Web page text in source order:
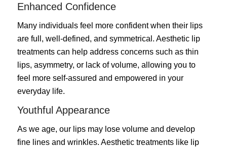
Enhanced Confidence
Many individuals feel more confident when their lips
are full, well-defined, and symmetrical. Aesthetic lip
treatments can help address concerns such as thin
lips, asymmetry, or lack of volume, allowing you to
feel more self-assured and empowered in your
everyday life.
Youthful Appearance
As we age, our lips may lose volume and develop
fine lines and wrinkles. Aesthetic treatments like lip